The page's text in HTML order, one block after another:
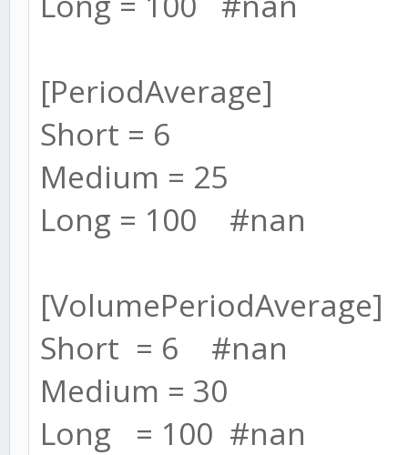
[PeriodAverage]
Short = 6
Medium = 25
Long = 100 #nan
[VolumePeriodAverage]
Short = 6 #nan
Medium = 30
Long = 100 #nan